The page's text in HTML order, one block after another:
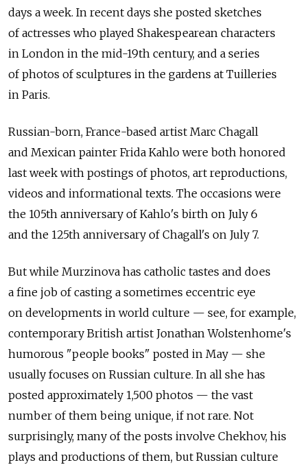
days a week. In recent days she posted sketches
of actresses who played Shakespearean characters
in London in the mid-19th century, and a series
of photos of sculptures in the gardens at Tuilleries
in Paris.
Russian-born, France-based artist Marc Chagall
and Mexican painter Frida Kahlo were both honored
last week with postings of photos, art reproductions,
videos and informational texts. The occasions were
the 105th anniversary of Kahlo's birth on July 6
and the 125th anniversary of Chagall's on July 7.
But while Murzinova has catholic tastes and does
a fine job of casting a sometimes eccentric eye
on developments in world culture — see, for example,
contemporary British artist Jonathan Wolstenhome's
humorous "people books" posted in May — she
usually focuses on Russian culture. In all she has
posted approximately 1,500 photos — the vast
number of them being unique, if not rare. Not
surprisingly, many of the posts involve Chekhov, his
plays and productions of them, but Russian culture